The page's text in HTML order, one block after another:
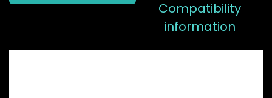
Compatibility
information